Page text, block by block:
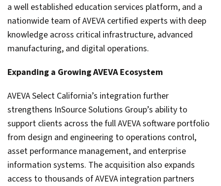
a well established education services platform, and a
nationwide team of AVEVA certified experts with deep
knowledge across critical infrastructure, advanced
manufacturing, and digital operations.
Expanding a Growing AVEVA Ecosystem
AVEVA Select California’s integration further
strengthens InSource Solutions Group’s ability to
support clients across the full AVEVA software portfolio
from design and engineering to operations control,
asset performance management, and enterprise
information systems. The acquisition also expands
access to thousands of AVEVA integration partners